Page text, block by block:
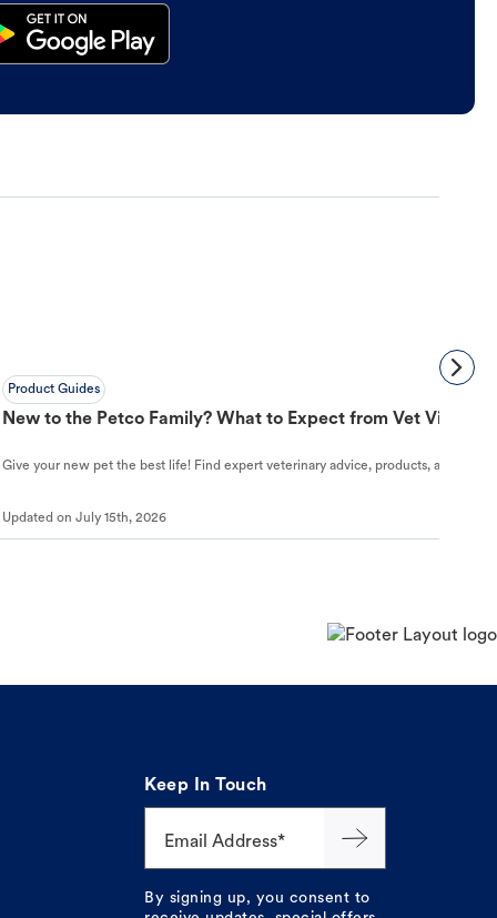
Product Guides
New to the Petco Family? What to Expect from Vet Visit to
Give your new pet the best life! Find expert veterinary advice, products, and
Updated on July 15th, 2026
Keep In Touch
Email Address*
By signing up, you consent to